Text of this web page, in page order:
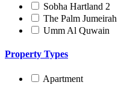
Sobha Hartland 2
The Palm Jumeirah
Umm Al Quwain
Property Types
Apartment